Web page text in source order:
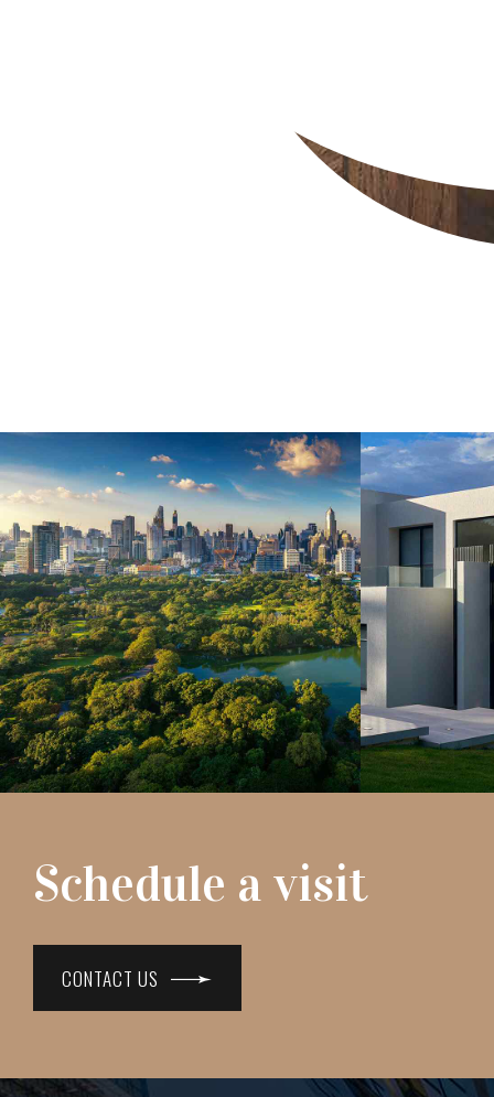
Schedule a visit
CONTACT US